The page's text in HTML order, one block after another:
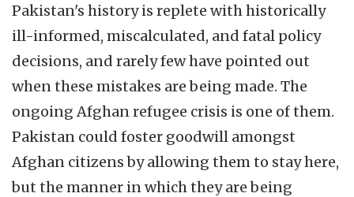
Pakistan's history is replete with historically
ill-informed, miscalculated, and fatal policy
decisions, and rarely few have pointed out
when these mistakes are being made. The
ongoing Afghan refugee crisis is one of them.
Pakistan could foster goodwill amongst
Afghan citizens by allowing them to stay here,
but the manner in which they are being